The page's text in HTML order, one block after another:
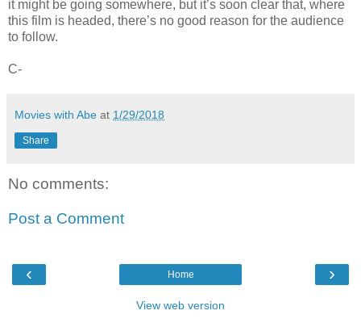
it might be going somewhere, but it’s soon clear that, where
this film is headed, there’s no good reason for the audience
to follow.
C-
Movies with Abe at 1/29/2018
Share
No comments:
Post a Comment
‹ ›
Home
View web version